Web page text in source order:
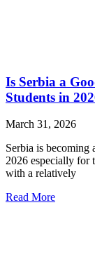
Is Serbia a
Students in
March 31, 2026
Serbia is becoming
2026 especially for
with a relatively
Read More